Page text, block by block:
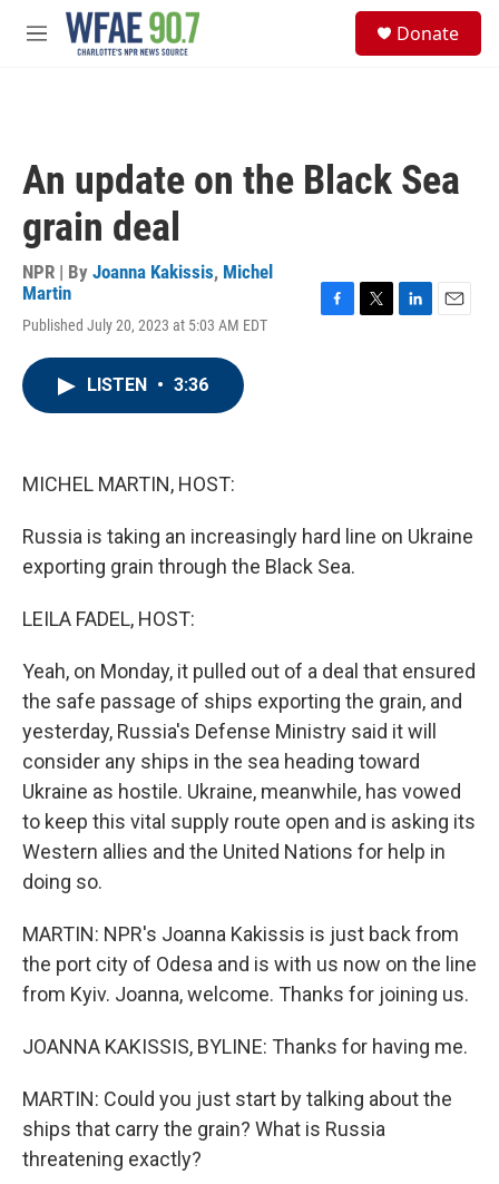
Skip to main content
M
Donate
An update on the Black Sea
grain deal
NPR | By Joanna Kakissis, Michel
Martin
Published July 20, 2023 at 5:03 AM EDT
LISTEN • 3:36
MICHEL MARTIN, HOST:
Russia is taking an increasingly hard line on Ukraine
exporting grain through the Black Sea.
LEILA FADEL, HOST:
Yeah, on Monday, it pulled out of a deal that ensured
the safe passage of ships exporting the grain, and
yesterday, Russia's Defense Ministry said it will
consider any ships in the sea heading toward
Ukraine as hostile. Ukraine, meanwhile, has vowed
to keep this vital supply route open and is asking its
Western allies and the United Nations for help in
doing so.
MARTIN: NPR's Joanna Kakissis is just back from
the port city of Odesa and is with us now on the line
from Kyiv. Joanna, welcome. Thanks for joining us.
JOANNA KAKISSIS, BYLINE: Thanks for having me.
MARTIN: Could you just start by talking about the
ships that carry the grain? What is Russia
threatening exactly?